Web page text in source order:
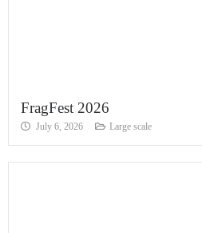
FragFest 2026
July 6, 2026 Large scale